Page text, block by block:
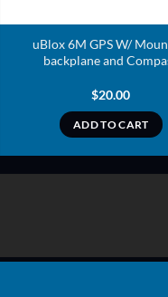
uBlox 6M GPS W/
backplane and
$20.00
ADD TO CART